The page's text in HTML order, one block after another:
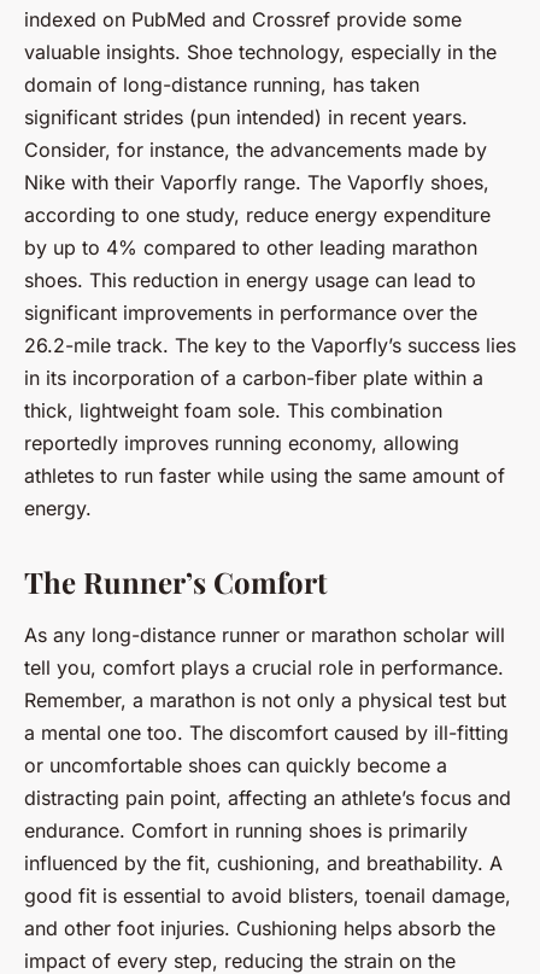
indexed on PubMed and Crossref provide some
valuable insights. Shoe technology, especially in the
domain of long-distance running, has taken
significant strides (pun intended) in recent years.
Consider, for instance, the advancements made by
Nike with their Vaporfly range. The Vaporfly shoes,
according to one study, reduce energy expenditure
by up to 4% compared to other leading marathon
shoes. This reduction in energy usage can lead to
significant improvements in performance over the
26.2-mile track. The key to the Vaporfly’s success lies
in its incorporation of a carbon-fiber plate within a
thick, lightweight foam sole. This combination
reportedly improves running economy, allowing
athletes to run faster while using the same amount of
energy.
The Runner’s Comfort
As any long-distance runner or marathon scholar will
tell you, comfort plays a crucial role in performance.
Remember, a marathon is not only a physical test but
a mental one too. The discomfort caused by ill-fitting
or uncomfortable shoes can quickly become a
distracting pain point, affecting an athlete’s focus and
endurance. Comfort in running shoes is primarily
influenced by the fit, cushioning, and breathability. A
good fit is essential to avoid blisters, toenail damage,
and other foot injuries. Cushioning helps absorb the
impact of every step, reducing the strain on the